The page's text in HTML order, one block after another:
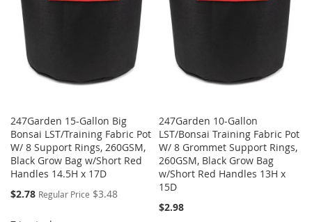
247Garden 15-Gallon Big
Bonsai LST/Training Fabric Pot
W/ 8 Support Rings, 260GSM,
Black Grow Bag w/Short Red
Handles 14.5H x 17D
Special
$2.78 Regular Price $3.48
247Garden 10-Gallon
LST/Bonsai Training Fabric Pot
W/ 8 Grommet Support Rings,
260GSM, Black Grow Bag
w/Short Red Handles 13H x
15D
$2.98